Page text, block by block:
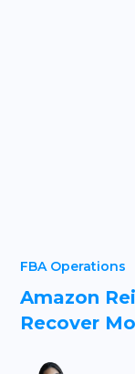
FBA Operations
Amazon
Recover